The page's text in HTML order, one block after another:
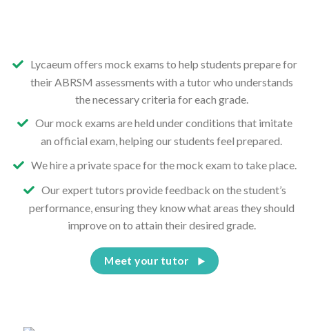
Lycaeum offers mock exams to help students prepare for
their ABRSM assessments with a tutor who understands
the necessary criteria for each grade.
Our mock exams are held under conditions that imitate
an official exam, helping our students feel prepared.
We hire a private space for the mock exam to take place.
Our expert tutors provide feedback on the student’s
performance, ensuring they know what areas they should
improve on to attain their desired grade.
Meet your tutor